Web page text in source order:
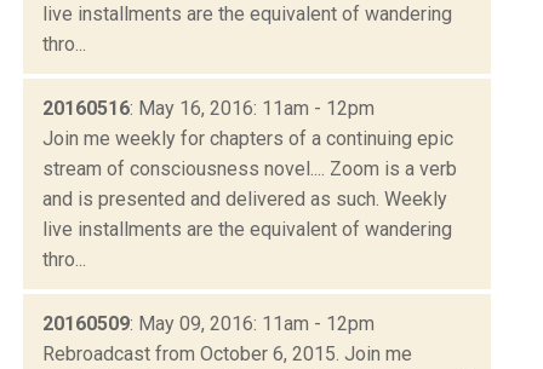
live installments are the equivalent of wandering
thro...
20160516: May 16, 2016: 11am - 12pm
Join me weekly for chapters of a continuing epic
stream of consciousness novel.... Zoom is a verb
and is presented and delivered as such. Weekly
live installments are the equivalent of wandering
thro...
20160509: May 09, 2016: 11am - 12pm
Rebroadcast from October 6, 2015. Join me